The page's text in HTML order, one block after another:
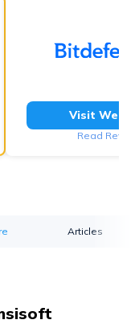
Visit
Read
Articles